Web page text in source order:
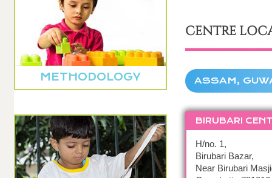
METHODOLOGY
CENTRE
ASSAM,
BIRUBARI
H/no. 1,
Birubari Bazar,
Near Birubari